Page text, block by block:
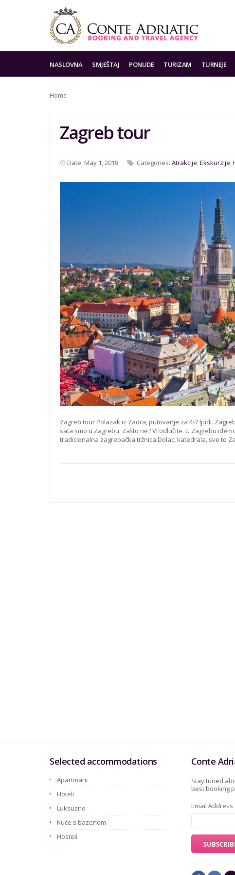
NASLOVNA SMJEŠTAJ PONUDE TURIZAM TURNEJE
Home
Zagreb tour
Date: May 1, 2018 Categories: Atrakcije,Ekskurzije,
Zagreb tour Polazak iz Zadra, putovanje za 4-7 ljudi.
sata smo u Zagrebu. Zašto ne? Vi odlučite. U Zagrebu
tradicionalna zagrebačka tržnica Dolac, katedrala, sve to
Selected accommodations
Apartmani
Hoteli
Luksuzno
Kuće s bazenom
Hosteli
Conte
Stay tuned
best booking
Email Address